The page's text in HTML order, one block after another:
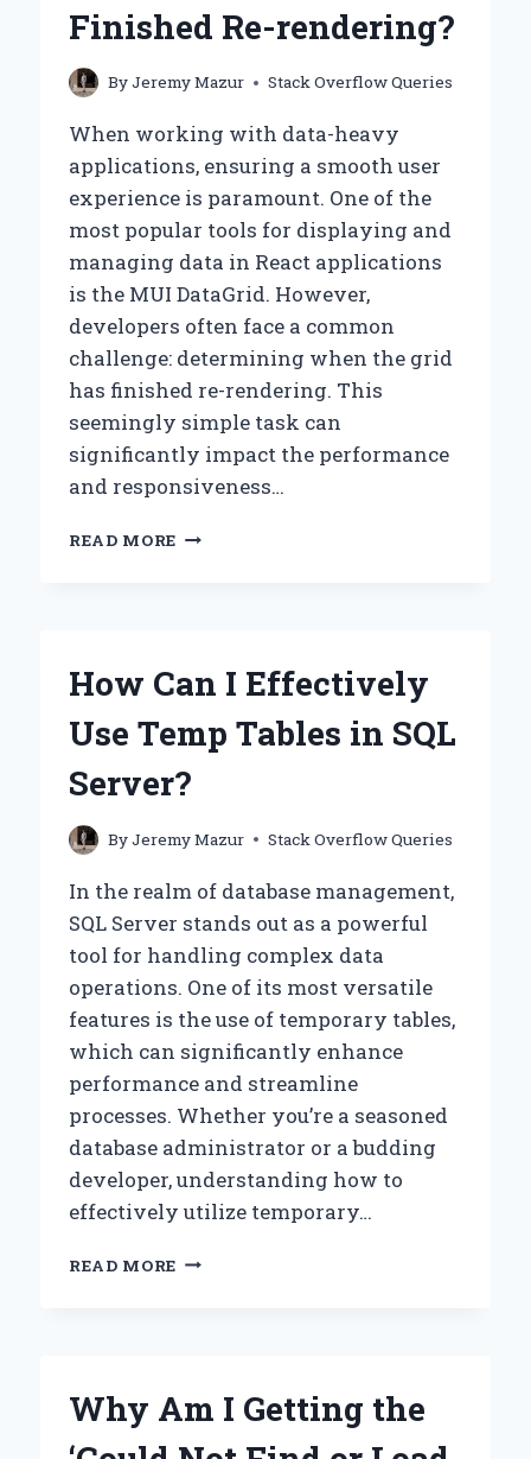
IN
ON
WORDPRESS
SITE?
Finished Re-rendering?
ByJeremy Mazur Stack Overflow Queries
When working with data-heavy
applications, ensuring a smooth user
experience is paramount. One of the
most popular tools for displaying and
managing data in React applications
is the MUI DataGrid. However,
developers often face a common
challenge: determining when the grid
has finished re-rendering. This
seemingly simple task can
significantly impact the performance
and responsiveness…
READ MORE HOW
DATAGRID
FINISHED
RENDERING?
How Can I Effectively
Use Temp Tables in SQL
Server?
ByJeremy Mazur Stack Overflow Queries
In the realm of database management,
SQL Server stands out as a powerful
tool for handling complex data
operations. One of its most versatile
features is the use of temporary tables,
which can significantly enhance
performance and streamline
processes. Whether you’re a seasoned
database administrator or a budding
developer, understanding how to
effectively utilize temporary…
READ MORE HOW
TABLES
Why Am I Getting the